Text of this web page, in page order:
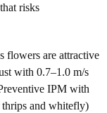
risks
flowers are attractive
with 0.7–1.0 m/s
IPM with
and whitefly)